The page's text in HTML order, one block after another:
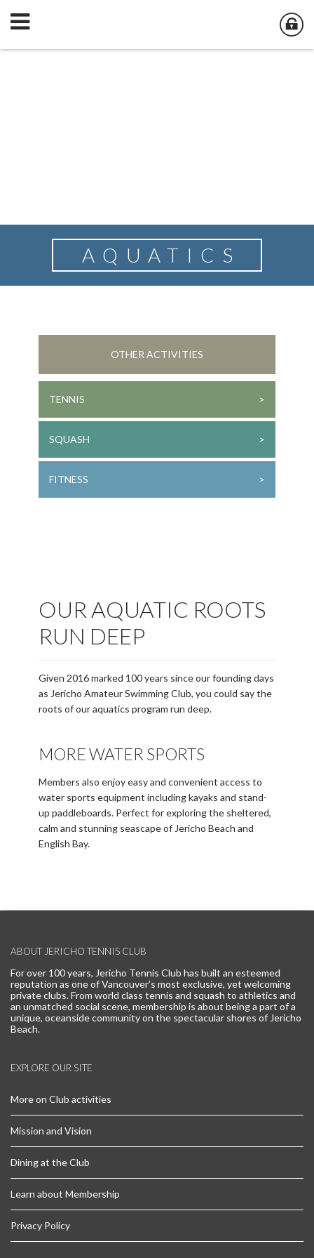
AQUATICS
OTHER ACTIVITIES
TENNIS
SQUASH
FITNESS
OUR AQUATIC ROOTS
RUN DEEP
Given 2016 marked 100 years since our founding days
as Jericho Amateur Swimming Club, you could say the
roots of our aquatics program run deep.
MORE WATER SPORTS
Members also enjoy easy and convenient access to
water sports equipment including kayaks and stand-
up paddleboards. Perfect for exploring the sheltered,
calm and stunning seascape of Jericho Beach and
English Bay.
ABOUT JERICHO TENNIS CLUB
For over 100 years, Jericho Tennis Club has built an esteemed
reputation as one of Vancouver’s most exclusive, yet welcoming
private clubs. From world class tennis and squash to athletics and
an unmatched social scene, membership is about being a part of a
unique, oceanside community on the spectacular shores of Jericho
Beach.
EXPLORE OUR SITE
More on Club activities
Mission and Vision
Dining at the Club
Learn about Membership
Privacy Policy